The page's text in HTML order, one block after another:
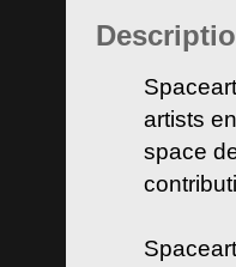
artists
space